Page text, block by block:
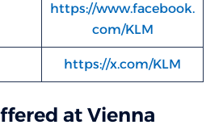
https://www.facebook.
com/KLM
https://x.com/KLM
at Vienna